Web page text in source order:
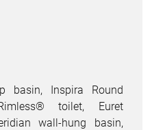
basin, Inspira Round
toilet, Euret
wall-hung basin,